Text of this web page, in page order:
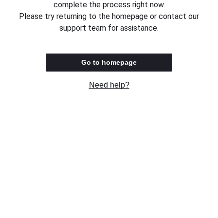
complete the process right now.
Please try returning to the homepage or contact our
support team for assistance.
Go to homepage
Need help?